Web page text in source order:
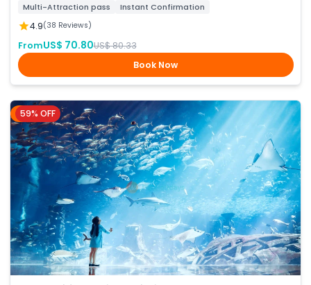
Multi-Attraction pass Instant Confirmation
4.9(38 Reviews)
FromUS$ 70.80US$ 80.33
Book Now
Dubai
59% OFF